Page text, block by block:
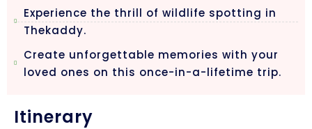
Experience the thrill of wildlife spotting in
Thekaddy.
Create unforgettable memories with your
loved ones on this once-in-a-lifetime trip.
Itinerary